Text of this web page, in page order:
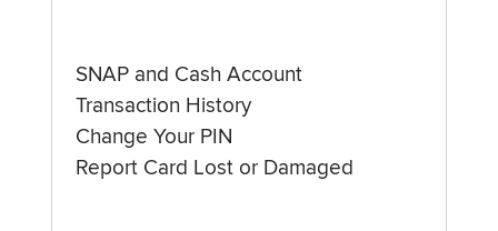
SNAP and Cash Account
Transaction History
Change Your PIN
Report Card Lost or Damaged